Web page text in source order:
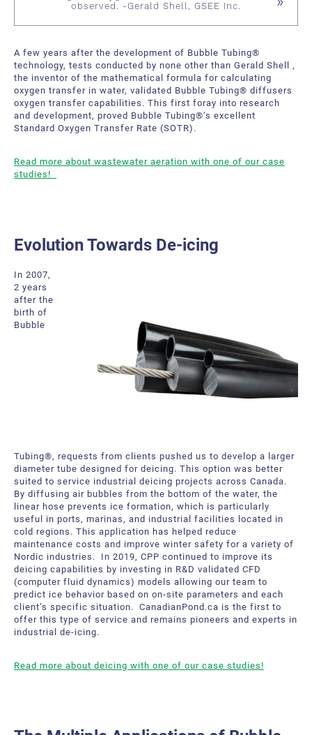
observed. -Gerald Shell, GSEE Inc.
A few years after the development of Bubble Tubing®
technology, tests conducted by none other than Gerald Shell ,
the inventor of the mathematical formula for calculating
oxygen transfer in water, validated Bubble Tubing® diffusers
oxygen transfer capabilities. This first foray into research
and development, proved Bubble Tubing®’s excellent
Standard Oxygen Transfer Rate (SOTR).
Read more about wastewater aeration with one of our case
studies!
Evolution Towards De-icing
In 2007,
2 years
after the
birth of
Bubble
Tubing®, requests from clients pushed us to develop a larger
diameter tube designed for deicing. This option was better
suited to service industrial deicing projects across Canada.
By diffusing air bubbles from the bottom of the water, the
linear hose prevents ice formation, which is particularly
useful in ports, marinas, and industrial facilities located in
cold regions. This application has helped reduce
maintenance costs and improve winter safety for a variety of
Nordic industries. In 2019, CPP continued to improve its
deicing capabilities by investing in R&D validated CFD
(computer fluid dynamics) models allowing our team to
predict ice behavior based on on-site parameters and each
client’s specific situation. CanadianPond.ca is the first to
offer this type of service and remains pioneers and experts in
industrial de-icing.
Read more about deicing with one of our case studies!